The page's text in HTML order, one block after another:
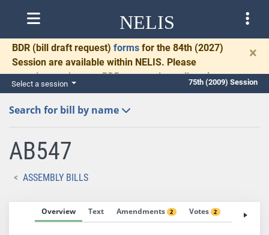
NELIS
BDR (bill draft request) forms for the 84th (2027)
Session are available within NELIS. Please
complete and return BDRs promptly to allow time
for necessary communication and drafting.
×
Select a session 75th (2009) Session
Search for bill by name
AB547
ASSEMBLY BILLS
Overview Text Amendments 2 Votes 2 Fiscal